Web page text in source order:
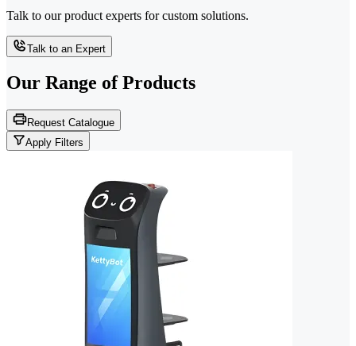
Talk to our product experts for custom solutions.
Talk to an Expert
Our Range of Products
Request Catalogue
Apply Filters